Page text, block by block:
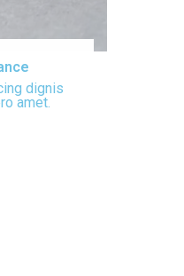
dignis
amet.